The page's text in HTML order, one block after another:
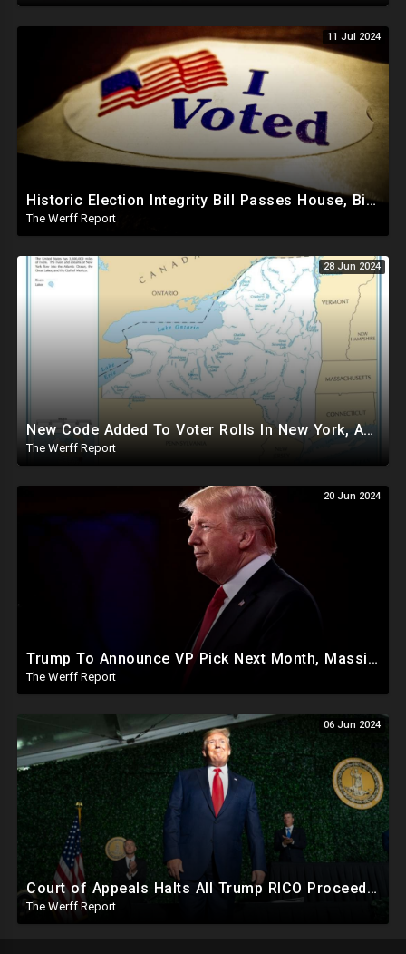
11 Jul 2024
Historic Election Integrity Bill Passes House, Biden Strongly Opposes It
The Werff Report
28 Jun 2024
New Code Added To Voter Rolls In New York, Appears To Explain Why Counting Stops On Election Night
The Werff Report
20 Jun 2024
Trump To Announce VP Pick Next Month, Massive Effort Underway To Safeguard 2024 Election
The Werff Report
06 Jun 2024
Court of Appeals Halts All Trump RICO Proceedings In GA, Bannon Sent To Prison Ahead Of Election
The Werff Report